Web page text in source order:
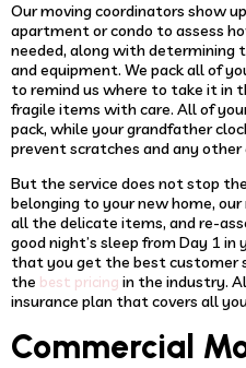
Our moving coordinators show
apartment or condo to assess
needed, along with determining
and equipment. We pack all of
to remind us where to take it in
fragile items with care. All of
pack, while your grandfather
prevent scratches and any other
But the service does not stop
belonging to your new home,
all the delicate items, and re-
good night’s sleep from Day 1
that you get the best customer
the best pricing in the industry.
insurance plan that covers all
Commercial